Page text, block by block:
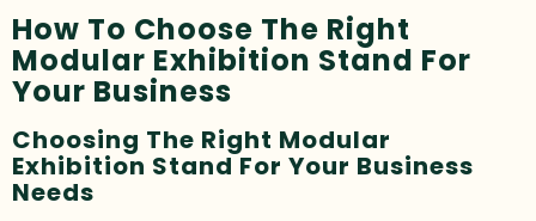
How To Choose The Right
Modular Exhibition Stand For
Your Business
Choosing The Right Modular
Exhibition Stand For Your Business
Needs